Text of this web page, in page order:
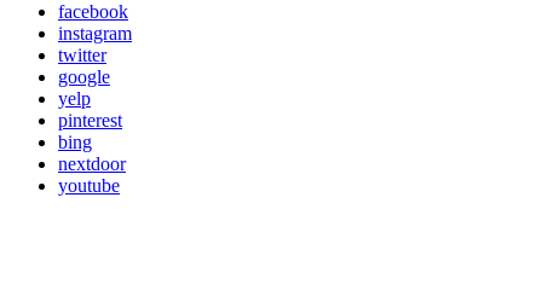
facebook
instagram
twitter
google
yelp
pinterest
bing
nextdoor
youtube